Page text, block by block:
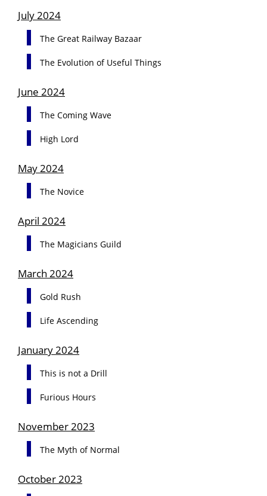
July 2024
The Great Railway Bazaar
The Evolution of Useful Things
June 2024
The Coming Wave
High Lord
May 2024
The Novice
April 2024
The Magicians Guild
March 2024
Gold Rush
Life Ascending
January 2024
This is not a Drill
Furious Hours
November 2023
The Myth of Normal
October 2023